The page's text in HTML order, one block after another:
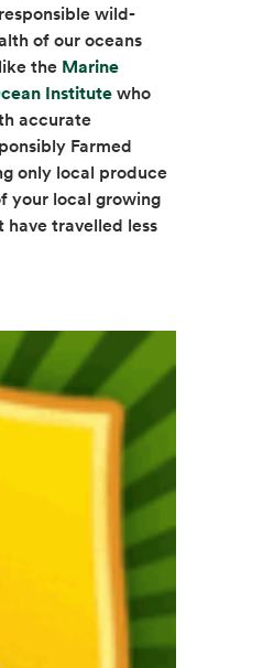
wild-
of our oceans
the Marine
tabInstituteopens in a new tab
who
accurate
Farmed
only local produce
your local growing
have travelled less